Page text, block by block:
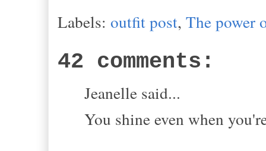
Labels: outfit post, The power
42 comments:
Jeanelle said...
You shine even when